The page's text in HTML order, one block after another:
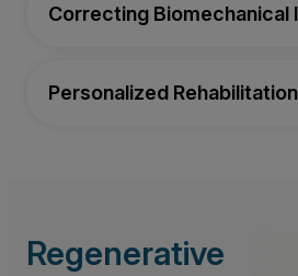
Correcting Biomechanical
Personalized
Regenerative